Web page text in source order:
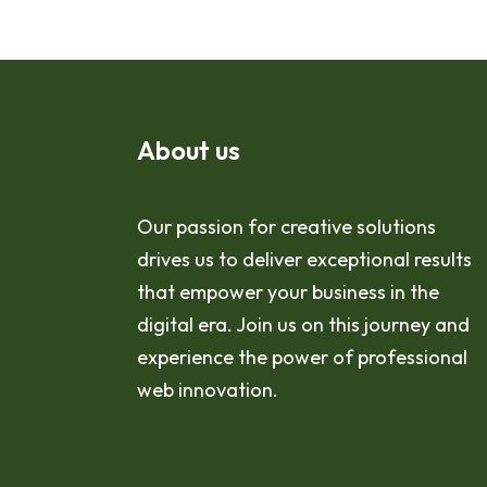
About us
Our passion for creative solutions
drives us to deliver exceptional results
that empower your business in the
digital era. Join us on this journey and
experience the power of professional
web innovation.